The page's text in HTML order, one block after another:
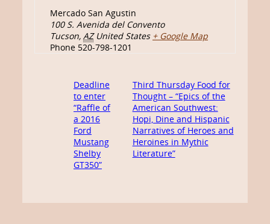
Mercado San Agustin
100 S. Avenida del Convento
Tucson, AZ United States + Google Map
Phone 520-798-1201
Deadline
to enter
“Raffle of
a 2016
Ford
Mustang
Shelby
GT350”
Third Thursday Food for
Thought – “Epics of the
American Southwest:
Hopi, Dine and Hispanic
Narratives of Heroes and
Heroines in Mythic
Literature”